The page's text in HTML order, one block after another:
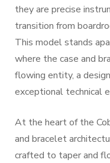
they are precise
transition from
This model stands
where the case and
flowing entity, a
exceptional technical
At the heart of the
and bracelet
crafted to taper and